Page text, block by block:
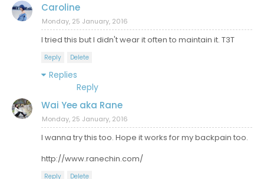
Caroline
Monday, 25 January, 2016
I tried this but I didn't wear it often to maintain it. T3T
Reply Delete
Replies
Reply
Wai Yee aka Rane
Monday, 25 January, 2016
I wanna try this too. Hope it works for my backpain too.
http://www.ranechin.com/
Reply Delete